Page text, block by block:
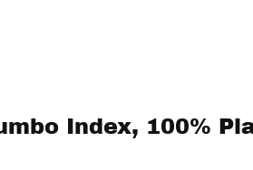
Index, 100%